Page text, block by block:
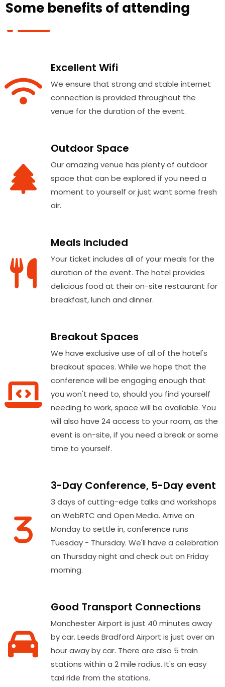
Some benefits of attending
Excellent Wifi
We ensure that strong and stable internet
connection is provided throughout the
venue for the duration of the event.
Outdoor Space
Our amazing venue has plenty of outdoor
space that can be explored if you need a
moment to yourself or just want some fresh
air.
Meals Included
Your ticket includes all of your meals for the
duration of the event. The hotel provides
delicious food at their on-site restaurant for
breakfast, lunch and dinner.
Breakout Spaces
We have exclusive use of all of the hotel's
breakout spaces. While we hope that the
conference will be engaging enough that
you won't need to, should you find yourself
needing to work, space will be available. You
will also have 24 access to your room, as the
event is on-site, if you need a break or some
time to yourself.
3-Day Conference, 5-Day event
3 days of cutting-edge talks and workshops
on WebRTC and Open Media. Arrive on
Monday to settle in, conference runs
Tuesday - Thursday. We'll have a celebration
on Thursday night and check out on Friday
morning.
Good Transport Connections
Manchester Airport is just 40 minutes away
by car. Leeds Bradford Airport is just over an
hour away by car. There are also 5 train
stations within a 2 mile radius. It's an easy
taxi ride from the stations.